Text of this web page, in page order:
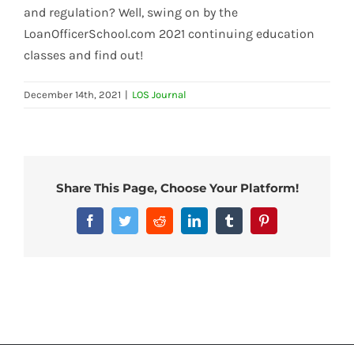
and regulation? Well, swing on by the
LoanOfficerSchool.com 2021 continuing education
classes and find out!
December 14th, 2021 | LOS Journal
Share This Page, Choose Your Platform!
FacebookTwitterRedditLinkedInTumblrPinterest